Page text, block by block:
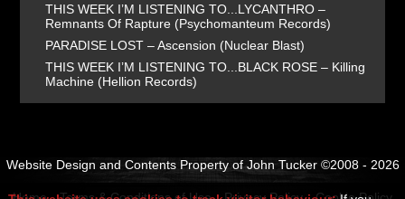
THIS WEEK I’M LISTENING TO...LYCANTHRO –
Remnants Of Rapture (Psychomanteum Records)
PARADISE LOST – Ascension (Nuclear Blast)
THIS WEEK I’M LISTENING TO...BLACK ROSE – Killing
Machine (Hellion Records)
Website Design and Contents Property of John Tucker ©2008 - 2026